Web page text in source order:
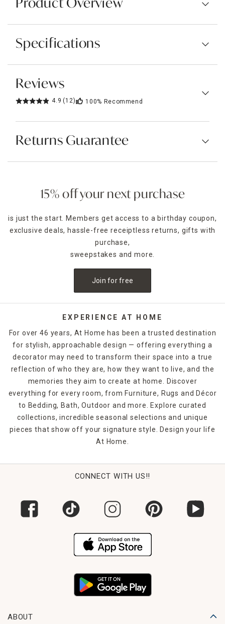
Product Overview
Specifications
Reviews
4.9 (12) 100% Recommend
Returns Guarantee
15% off your next purchase
is just the start. Members get access to a birthday coupon,
exclusive deals, hassle-free receiptless returns, gifts with
purchase,
sweepstakes and more.
Join for free
EXPERIENCE AT HOME
For over 46 years, At Home has been a trusted destination
for stylish, approachable design — offering everything a
decorator may need to transform their space into a true
reflection of who they are, how they want to live, and the
memories they aim to create at home. Discover
everything for every room, from Furniture, Rugs and Décor
to Bedding, Bath, Outdoor and more. Explore curated
collections, incredible seasonal selections and unique
pieces that show off your signature style. Design your life
At Home.
CONNECT WITH US!!
ABOUT